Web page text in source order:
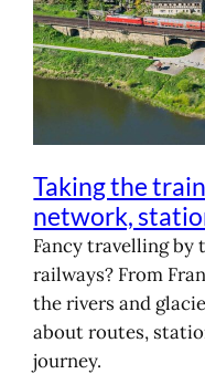
Taking the
network,
Fancy travelling by
railways? From
the rivers and
about routes,
journey.